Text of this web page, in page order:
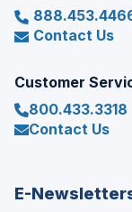
Contact Us
Customer
800.433.3318
Contact Us
E-